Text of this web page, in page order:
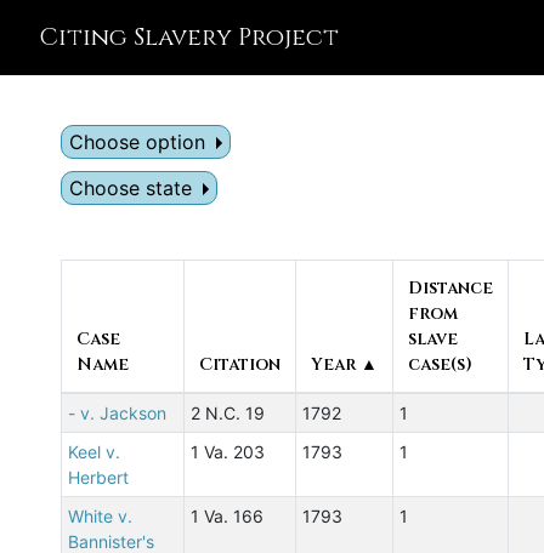
Citing Slavery Project
Choose option
Choose state
Case
Name
Citation Year ▲
Distance
from
slave
case(s)
- v. Jackson 2 N.C. 19 1792
1
Keel v.
Herbert
1 Va. 203 1793 1
White v.
Bannister's
1 Va. 166 1793 1